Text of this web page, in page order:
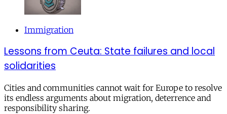
Immigration
Lessons from Ceuta: State failures and local
solidarities
Cities and communities cannot wait for Europe to resolve
its endless arguments about migration, deterrence and
responsibility sharing.